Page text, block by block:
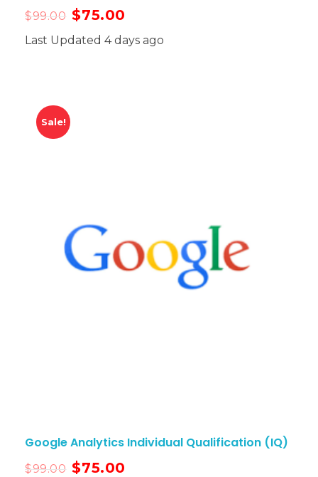
$99.00 $75.00
Last Updated 4 days ago
Sale!
Google Analytics Individual Qualification (IQ)
$99.00 $75.00